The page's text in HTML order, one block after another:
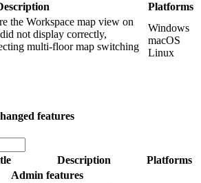
Platforms
the Workspace map view on
not display correctly,
multi-floor map switching
Windows
macOS
Linux
features
Description
Platforms
Admin features